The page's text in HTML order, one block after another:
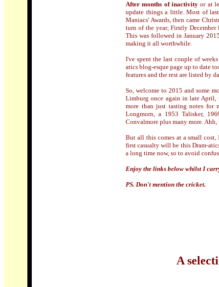
After months of inactivity or at
update things a little. Most of
Maniacs' Awards, then came
turn of the year; Firstly
This was followed in January
making it all worthwhile.
I've spent the last couple of
atics blog-esque page up to date
features and the rest are listed by
So, welcome to 2015 and some
Limburg once again in late April,
more than just tasting notes for
Longmorn, a 1953 Talisker,
Convalmore plus many more.
But all this comes at a small
first casualty will be this Dram-
a long time now, so to avoid
Enjoy the links below whilst I
PS. Don't mention the cricket.
A